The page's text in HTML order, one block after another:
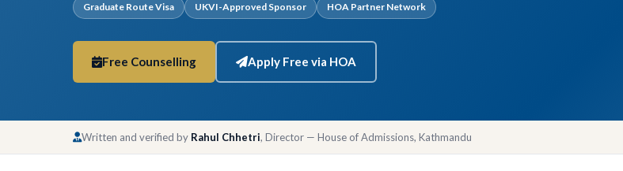
Graduate Route Visa UKVI-Approved Sponsor HOA Partner Network
Free Counselling Apply Free via HOA
Written and verified by Rahul Chhetri, Director — House of Admissions, Kathmandu